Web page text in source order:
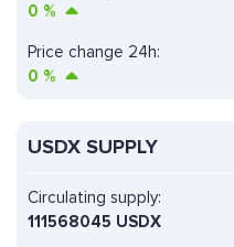
0 %
Price change 24h:
0 %
USDX SUPPLY
Circulating supply:
111568045 USDX